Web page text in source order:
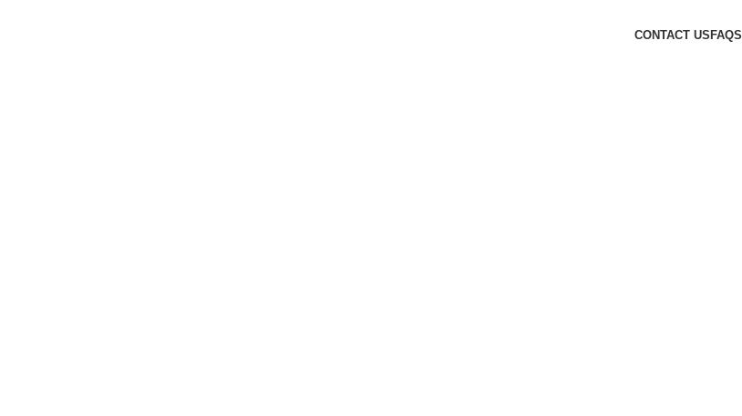
CONTACT US FAQS